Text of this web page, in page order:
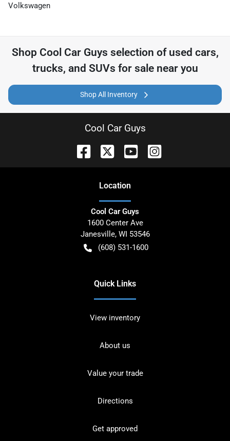
Volkswagen
Shop Cool Car Guys selection of used cars,
trucks, and SUVs for sale near you
Shop All Inventory
Cool Car Guys
Location
Cool Car Guys
1600 Center Ave
Janesville, WI 53546
(608) 531-1600
Quick Links
View inventory
About us
Value your trade
Directions
Get approved